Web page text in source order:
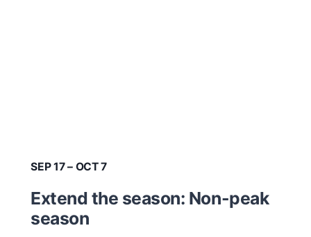
SEP 17 – OCT 7
Extend the season: Non-peak
season